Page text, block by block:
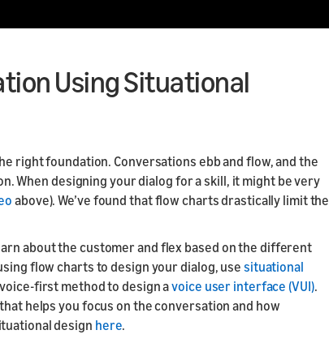
Using Situational
right foundation. Conversations ebb and flow, and the
When designing your dialog for a skill, it might be very
above). We’ve found that flow charts drastically limit the
about the customer and flex based on the different
flow charts to design your dialog, use situational
first method to design avoice user interface (VUI).
helps you focus on the conversation and how
design here.